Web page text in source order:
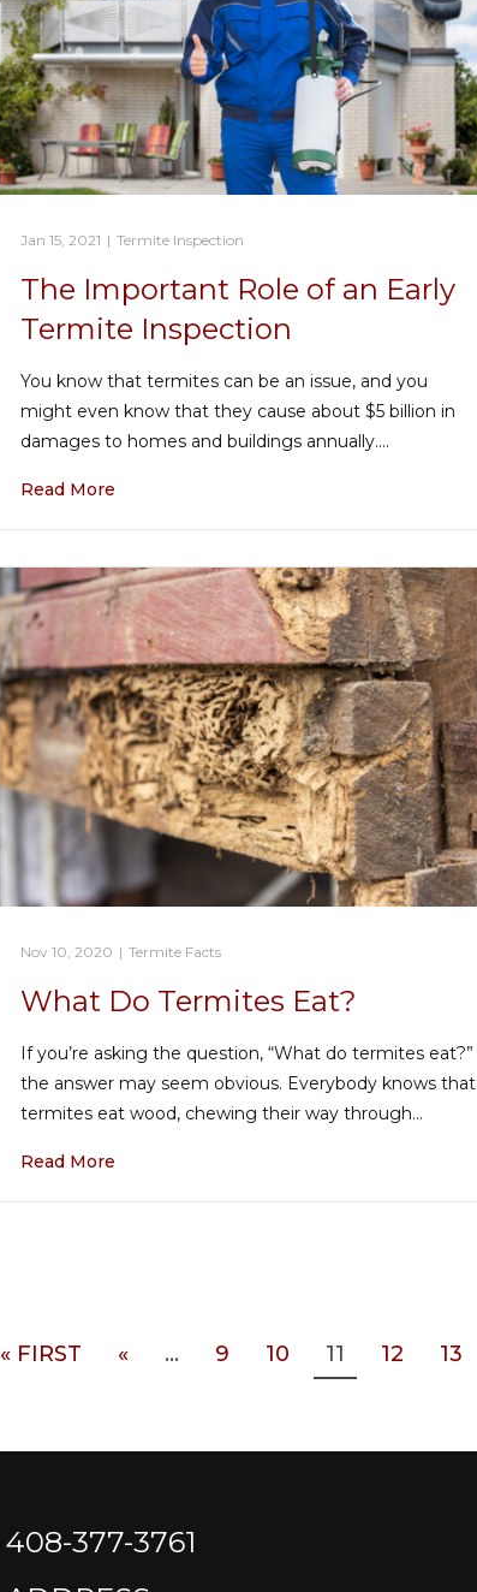
Jan 15, 2021 | Termite Inspection
The Important Role of an Early
Termite Inspection
You know that termites can be an issue, and you
might even know that they cause about $5 billion in
damages to homes and buildings annually.…
Read More
Nov 10, 2020 | Termite Facts
What Do Termites Eat?
If you’re asking the question, “What do termites eat?”
the answer may seem obvious. Everybody knows that
termites eat wood, chewing their way through…
Read More
« FIRST « ... 9 10 11 12 13
408-377-3761